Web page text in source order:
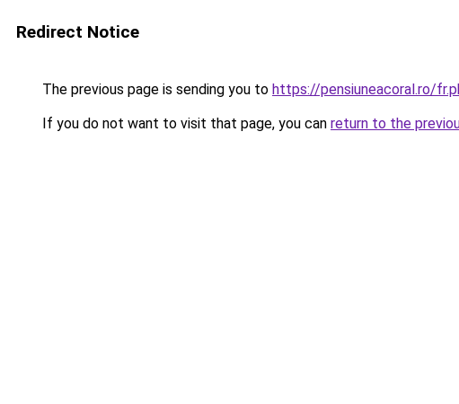
Redirect Notice
The previous page is sending you to https://pensiuneacoral.ro/
If you do not want to visit that page, you can return to the